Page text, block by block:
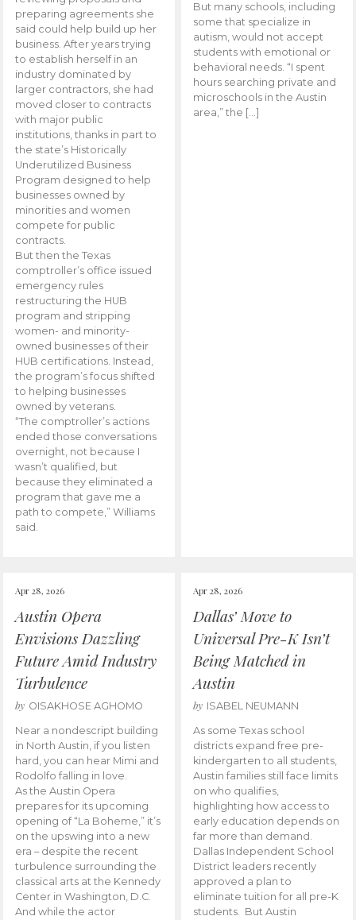
preparing agreements she
said could help build up her
business. After years trying
to establish herself in an
industry dominated by
larger contractors, she had
moved closer to contracts
with major public
institutions, thanks in part to
the state’s Historically
Underutilized Business
Program designed to help
businesses owned by
minorities and women
compete for public
contracts.
But then the Texas
comptroller’s office issued
emergency rules
restructuring the HUB
program and stripping
women- and minority-
owned businesses of their
HUB certifications. Instead,
the program’s focus shifted
to helping businesses
owned by veterans.
“The comptroller’s actions
ended those conversations
overnight, not because I
wasn’t qualified, but
because they eliminated a
program that gave me a
path to compete,” Williams
said.
But many schools, including
some that specialize in
autism, would not accept
students with emotional or
behavioral needs. “I spent
hours searching private and
microschools in the Austin
area,” the […]
Apr 28, 2026
Austin Opera
Envisions Dazzling
Future Amid Industry
Turbulence
by OISAKHOSE AGHOMO
Near a nondescript building
in North Austin, if you listen
hard, you can hear Mimi and
Rodolfo falling in love.
As the Austin Opera
prepares for its upcoming
opening of “La Boheme,” it’s
on the upswing into a new
era – despite the recent
turbulence surrounding the
classical arts at the Kennedy
Center in Washington, D.C.
And while the actor
Apr 28, 2026
Dallas’ Move to
Universal Pre-K Isn’t
Being Matched in
Austin
by ISABEL NEUMANN
As some Texas school
districts expand free pre-
kindergarten to all students,
Austin families still face limits
on who qualifies,
highlighting how access to
early education depends on
far more than demand.
Dallas Independent School
District leaders recently
approved a plan to
eliminate tuition for all pre-K
students. But Austin